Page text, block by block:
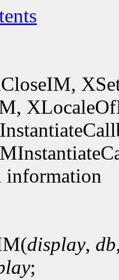
information
display, db
;